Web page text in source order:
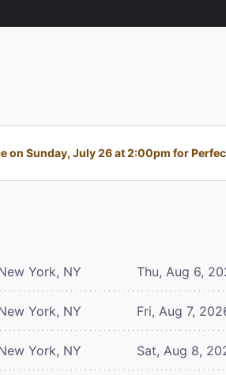
on Sunday, July 26 at 2:00pm for
York, NY Thu, Aug 6,
York, NY Fri, Aug 7,
York, NY Sat, Aug 8,